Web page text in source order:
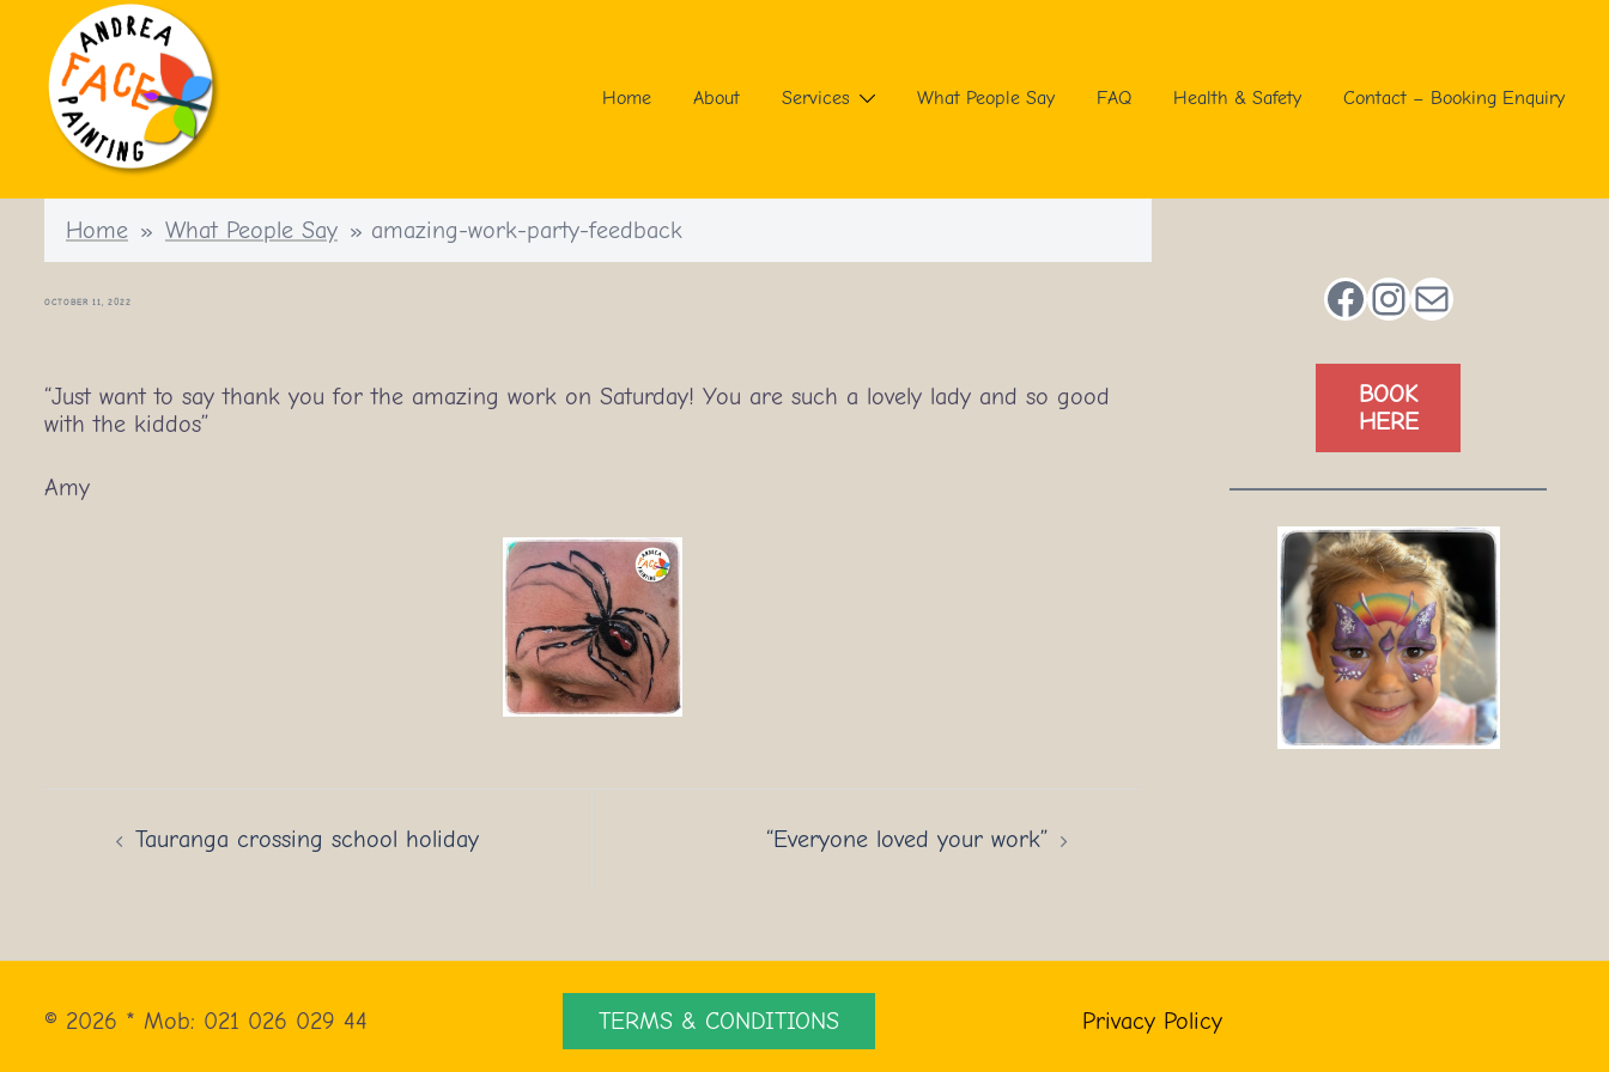
content
Home About Services What People Say FAQ Health & Safety Contact – Booking Enquiry
Home » What People Say » amazing-work-party-feedback
OCTOBER 11, 2022
“Just want to say thank you for the amazing work on Saturday! You are such a lovely lady and so good
with the kiddos”
Amy
navigation
Tauranga crossing school holiday “Everyone loved your work”
Facebook
Instagram
Mail
BOOK
HERE
© 2026 * Mob: 021 026 029 44 TERMS & CONDITIONS Privacy Policy